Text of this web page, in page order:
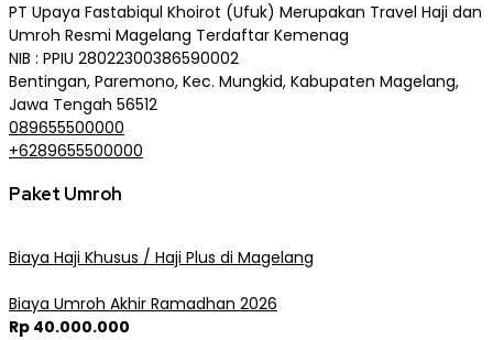
PT Upaya Fastabiqul Khoirot (Ufuk) Merupakan Travel Haji dan
Umroh Resmi Magelang Terdaftar Kemenag
NIB : PPIU 28022300386590002
Bentingan, Paremono, Kec. Mungkid, Kabupaten Magelang,
Jawa Tengah 56512
089655500000
+6289655500000
Paket Umroh
Biaya Haji Khusus / Haji Plus di Magelang
Biaya Umroh Akhir Ramadhan 2026
Rp 40.000.000